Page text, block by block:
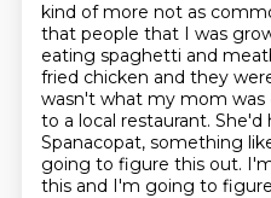
kind of more not as
that people that I was
eating spaghetti and
fried chicken and they
wasn't what my mom was
to a local restaurant. She'd
Spanacopat, something
going to figure this out.
this and I'm going to